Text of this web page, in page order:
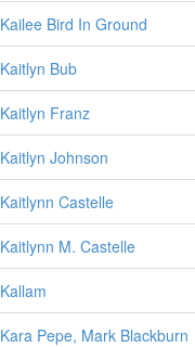
Kailee Bird In Ground
Kaitlyn Bub
Kaitlyn Franz
Kaitlyn Johnson
Kaitlynn Castelle
Kaitlynn M. Castelle
Kallam
Kara Pepe, Mark Blackburn